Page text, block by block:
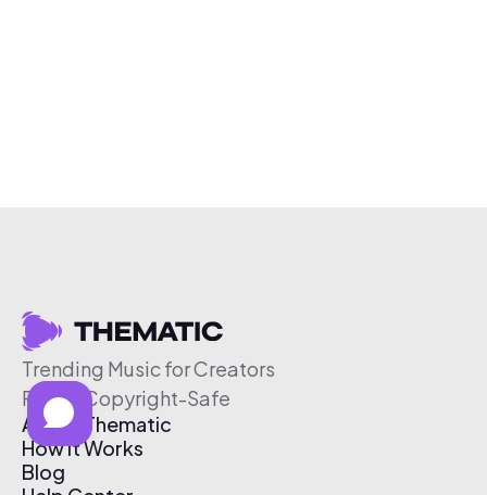
Trending Music for Creators
Free & Copyright-Safe
About Thematic
How It Works
Blog